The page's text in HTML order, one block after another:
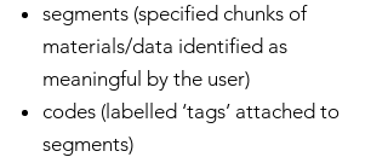
segments (specified chunks of
materials/data identified as
meaningful by the user)
codes (labelled ‘tags’ attached to
segments)